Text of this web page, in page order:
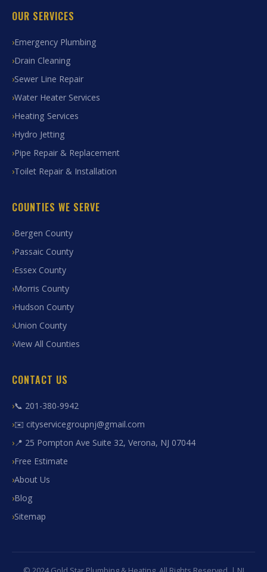
OUR SERVICES
Emergency Plumbing
Drain Cleaning
Sewer Line Repair
Water Heater Services
Heating Services
Hydro Jetting
Pipe Repair & Replacement
Toilet Repair & Installation
COUNTIES WE SERVE
Bergen County
Passaic County
Essex County
Morris County
Hudson County
Union County
View All Counties
CONTACT US
📞 201-380-9942
✉️ cityservicegroupnj@gmail.com
📍 25 Pompton Ave Suite 32, Verona, NJ 07044
Free Estimate
About Us
Blog
Sitemap